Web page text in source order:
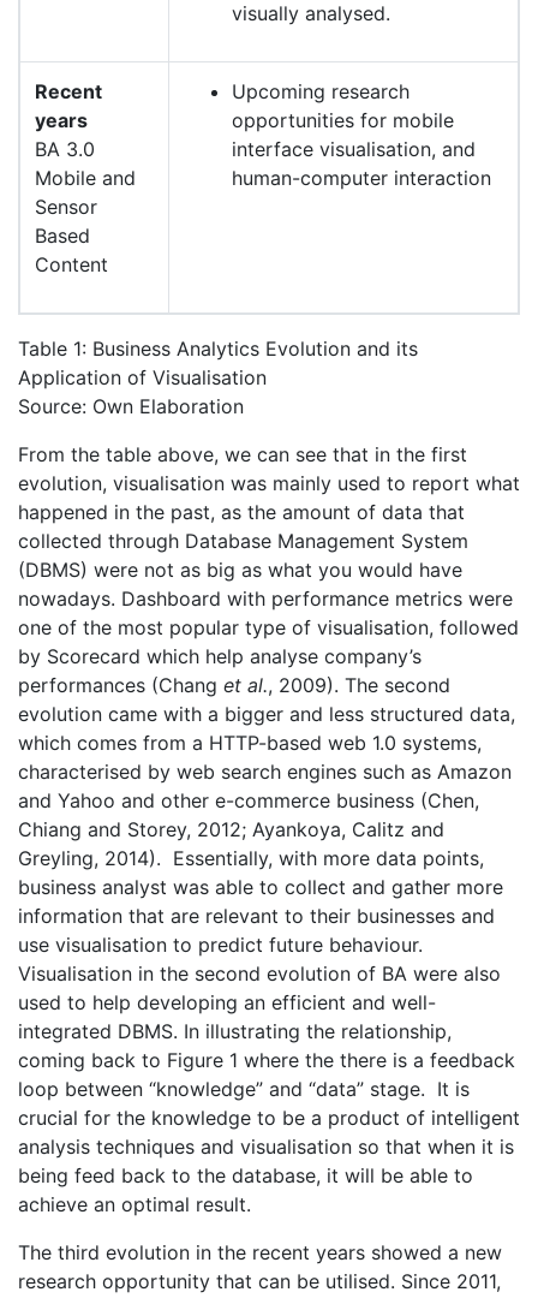
visually analysed.
Recent
years
BA 3.0
Mobile and
Sensor
Based
Content
Upcoming research
opportunities for mobile
interface visualisation, and
human-computer interaction
Table 1: Business Analytics Evolution and its
Application of Visualisation
Source: Own Elaboration
From the table above, we can see that in the first
evolution, visualisation was mainly used to report what
happened in the past, as the amount of data that
collected through Database Management System
(DBMS) were not as big as what you would have
nowadays. Dashboard with performance metrics were
one of the most popular type of visualisation, followed
by Scorecard which help analyse company’s
performances (Chang et al., 2009). The second
evolution came with a bigger and less structured data,
which comes from a HTTP-based web 1.0 systems,
characterised by web search engines such as Amazon
and Yahoo and other e-commerce business (Chen,
Chiang and Storey, 2012; Ayankoya, Calitz and
Greyling, 2014). Essentially, with more data points,
business analyst was able to collect and gather more
information that are relevant to their businesses and
use visualisation to predict future behaviour.
Visualisation in the second evolution of BA were also
used to help developing an efficient and well-
integrated DBMS. In illustrating the relationship,
coming back to Figure 1 where the there is a feedback
loop between “knowledge” and “data” stage. It is
crucial for the knowledge to be a product of intelligent
analysis techniques and visualisation so that when it is
being feed back to the database, it will be able to
achieve an optimal result.
The third evolution in the recent years showed a new
research opportunity that can be utilised. Since 2011,